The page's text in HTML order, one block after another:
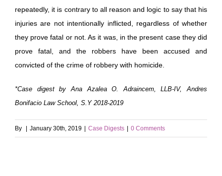
repeatedly, it is contrary to all reason and logic to say that his
injuries are not intentionally inflicted, regardless of whether
they prove fatal or not. As it was, in the present case they did
prove fatal, and the robbers have been accused and
convicted of the crime of robbery with homicide.
*Case digest by Ana Azalea O. Adraincem, LLB-IV, Andres
Bonifacio Law School, S.Y 2018-2019
By | January 30th, 2019 | Case Digests | 0 Comments